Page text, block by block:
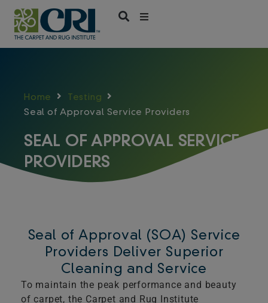
Skip
content
Home
Testing
Seal of Approval Service Providers
SEAL OF APPROVAL SERVICE
PROVIDERS
Seal of Approval (SOA) Service
Providers Deliver Superior
Cleaning and Service
To maintain the peak performance and beauty
of carpet, the Carpet and Rug Institute